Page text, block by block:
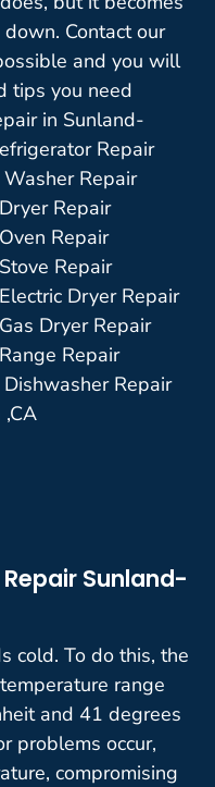
Contact our
and you will
tips you need
in Sunland-
Repair
Repair
Repair
Repair
Repair
Dryer Repair
Dryer Repair
Repair
Repair
Sunland-
cold. To do this, the
range
and 41 degrees
problems occur,
compromising